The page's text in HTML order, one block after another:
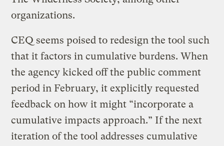
organizations.
CEQ seems poised to redesign the tool such
that it factors in cumulative burdens. When
the agency kicked off the public comment
period in February, it explicitly requested
feedback on how it might “incorporate a
cumulative impacts approach.” If the next
iteration of the tool addresses cumulative